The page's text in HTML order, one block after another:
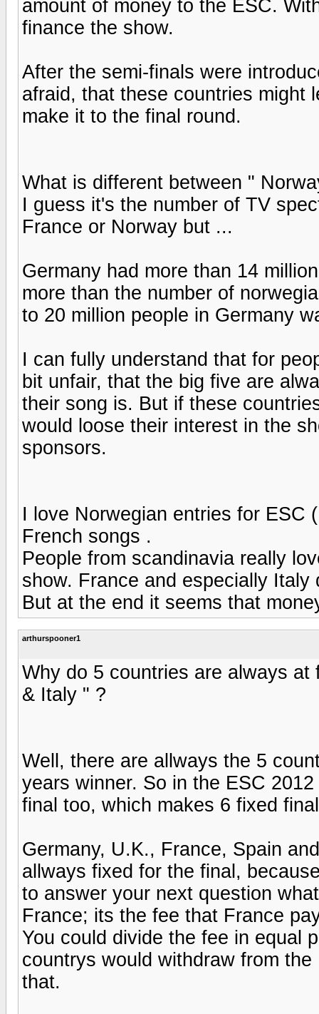
amount of money to the ESC.
finance the show.
After the semi-finals were
afraid, that these countries might
make it to the final round.
What is different between "
I guess it's the number of TV
France or Norway but ...
Germany had more than 14
more than the number of
to 20 million people in Germany
I can fully understand that for
bit unfair, that the big five are
their song is. But if these
would loose their interest in the
sponsors.
I love Norwegian entries for ESC
French songs .
People from scandinavia really
show. France and especially
But at the end it seems that
arthurspooner1
Why do 5 countries are always
& Italy " ?
Well, there are allways the 5
years winner. So in the ESC
final too, which makes 6 fixed
Germany, U.K., France, Spain
allways fixed for the final,
to answer your next question
France; its the fee that France
You could divide the fee in equal
countrys would withdraw from
that.